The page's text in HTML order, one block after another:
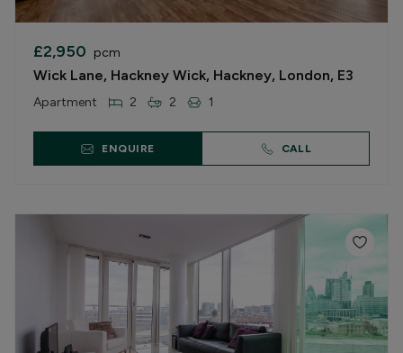
£2,950 pcm
Wick Lane, Hackney Wick, Hackney, London, E3
Apartment 2 2 1
ENQUIRE CALL